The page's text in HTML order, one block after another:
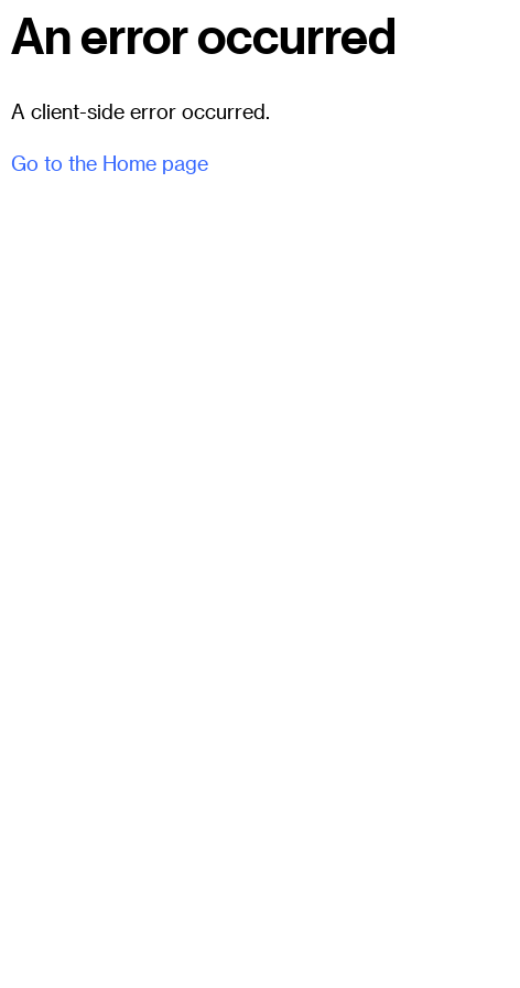
An error occurred
A client-side error occurred.
Go to the Home page